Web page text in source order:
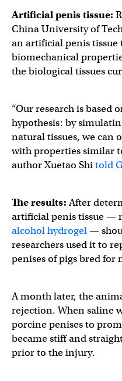
Artificial penis tissue:
China University of
an artificial penis tissue
biomechanical
the biological tissues
“Our research is based
hypothesis: by
natural tissues, we can
with properties similar
author Xuetao Shitold
The results:After
artificial penis tissue —
alcohol hydrogel—
researchers used it to
penises of pigs bred for
A month later, the
rejection. When saline
porcine penises to
became stiff and
prior to the injury.